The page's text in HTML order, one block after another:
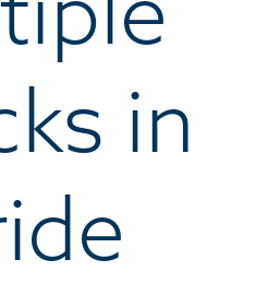
in